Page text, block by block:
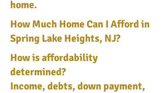
home.
How Much Home Can I Afford in
Spring Lake Heights, NJ?
How is affordability
determined?
Income, debts, down payment,